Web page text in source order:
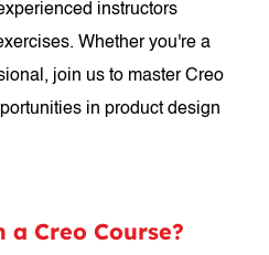
instructors
Whether you're a
join us to master Creo
in product design
a Creo Course?